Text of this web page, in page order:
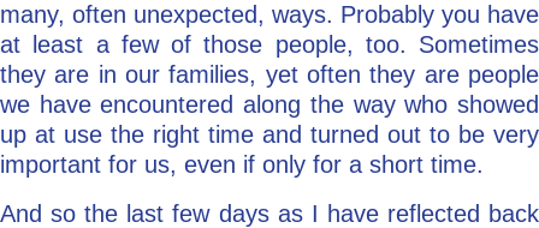
many, often unexpected, ways. Probably you have
at least a few of those people, too. Sometimes
they are in our families, yet often they are people
we have encountered along the way who showed
up at use the right time and turned out to be very
important for us, even if only for a short time.
And so the last few days as I have reflected back